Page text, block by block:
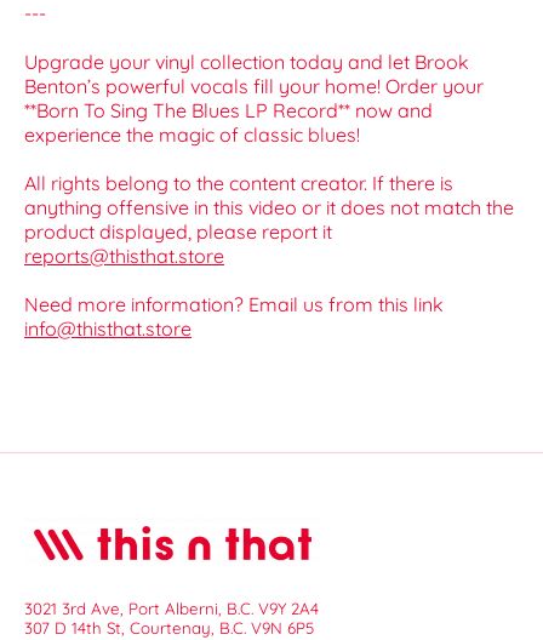
---
Upgrade your vinyl collection today and let Brook
Benton’s powerful vocals fill your home! Order your
**Born To Sing The Blues LP Record** now and
experience the magic of classic blues!
All rights belong to the content creator. If there is
anything offensive in this video or it does not match the
product displayed, please report it
reports@thisthat.store
Need more information? Email us from this link
info@thisthat.store
3021 3rd Ave, Port Alberni, B.C. V9Y 2A4
307 D 14th St, Courtenay, B.C. V9N 6P5